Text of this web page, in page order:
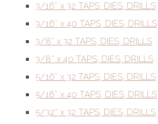
3/16” x 32 TAPS, DIES, DRILLS
3/16” x 40 TAPS, DIES, DRILLS
3/8” x 32 TAPS, DIES, DRILLS
3/8” x 40 TAPS, DIES, DRILLS
5/16” x 32 TAPS, DIES, DRILLS
5/16” x 40 TAPS, DIES, DRILLS
5/32” x 32 TAPS, DIES, DRILLS